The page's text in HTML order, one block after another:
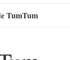
TumTum